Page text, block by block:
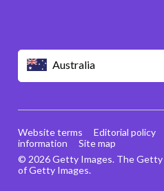
Australia
© 2026 Getty Images. The Getty
of Getty Images.
Website terms Editorial policy
information
Site map